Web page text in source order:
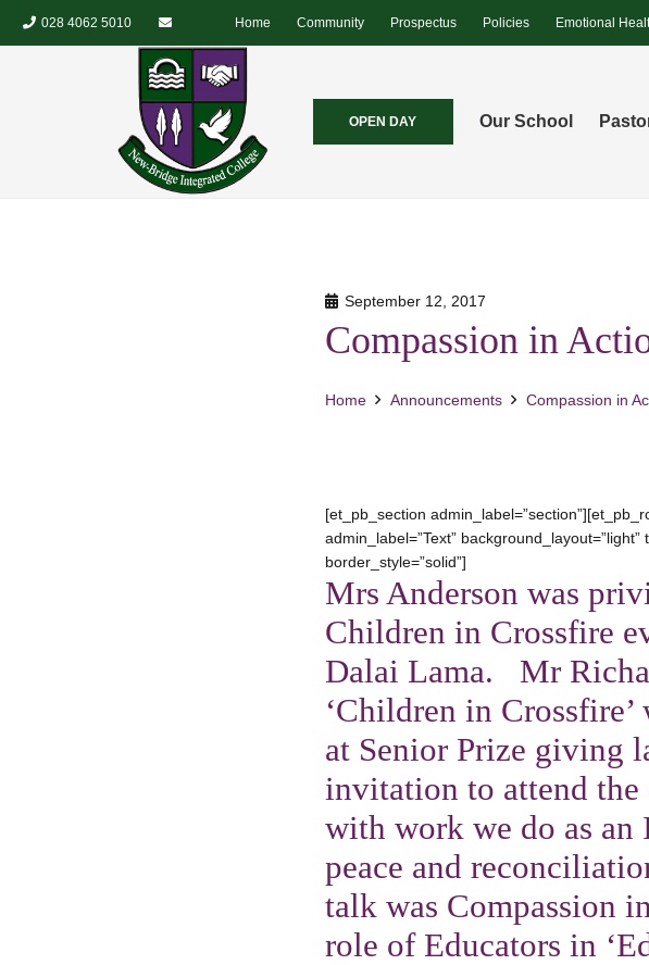
028 4062 5010 Home Community Prospectus Policies Emotional
OPEN DAY Our School
September 12, 2017
Compassion in
Home Announcements Compassion in
[et_pb_section
admin_label=”Text”
border_style=”solid”]
Mrs Anderson was
Children in Crossfire
Dalai Lama. Mr
‘Children in
at Senior Prize giving
invitation to attend the
with work we do as
peace and
talk was Compassion
role of Educators in